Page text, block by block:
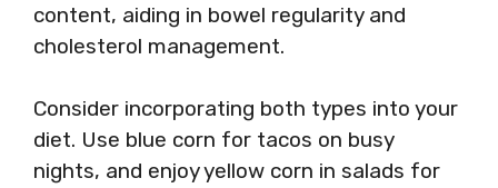
content, aiding in bowel regularity and
cholesterol management.
Consider incorporating both types into your
diet. Use blue corn for tacos on busy
nights, and enjoy yellow corn in salads for